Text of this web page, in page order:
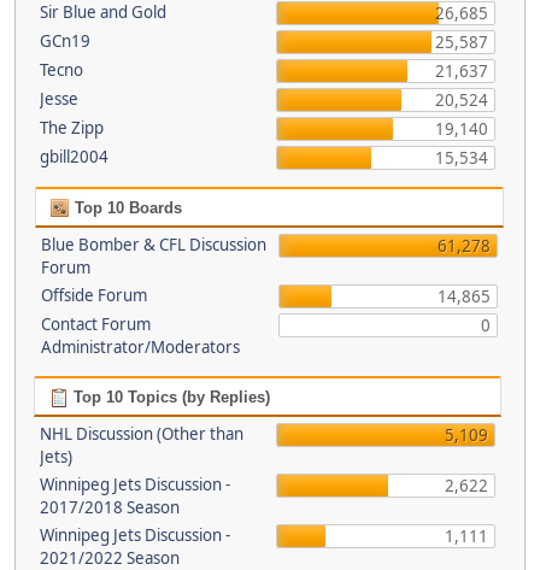
Sir Blue and Gold
26,685
GCn19
25,587
Tecno
21,637
Jesse
20,524
The Zipp
19,140
gbill2004
15,534
Top 10 Boards
Blue Bomber & CFL Discussion
Forum
61,278
Offside Forum
14,865
Contact Forum
Administrator/Moderators
0
Top 10 Topics (by Replies)
NHL Discussion (Other than
Jets)
5,109
Winnipeg Jets Discussion -
2017/2018 Season
2,622
Winnipeg Jets Discussion -
2021/2022 Season
1,111